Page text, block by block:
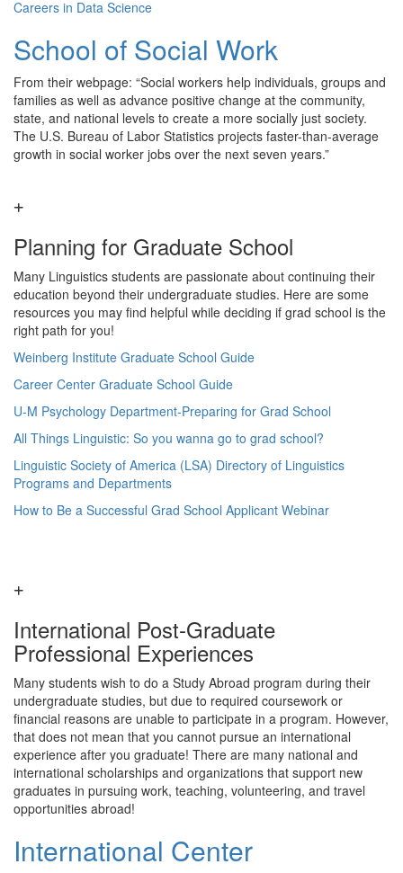
Careers in Data Science
School of Social Work
From their webpage: “Social workers help individuals, groups and
families as well as advance positive change at the community,
state, and national levels to create a more socially just society.
The U.S. Bureau of Labor Statistics projects faster-than-average
growth in social worker jobs over the next seven years.”
Planning for Graduate School
Many Linguistics students are passionate about continuing their
education beyond their undergraduate studies. Here are some
resources you may find helpful while deciding if grad school is the
right path for you!
Weinberg Institute Graduate School Guide
Career Center Graduate School Guide
U-M Psychology Department-Preparing for Grad School
All Things Linguistic: So you wanna go to grad school?
Linguistic Society of America (LSA) Directory of Linguistics
Programs and Departments
How to Be a Successful Grad School Applicant Webinar
International Post-Graduate
Professional Experiences
Many students wish to do a Study Abroad program during their
undergraduate studies, but due to required coursework or
financial reasons are unable to participate in a program. However,
that does not mean that you cannot pursue an international
experience after you graduate! There are many national and
international scholarships and organizations that support new
graduates in pursuing work, teaching, volunteering, and travel
opportunities abroad!
International Center